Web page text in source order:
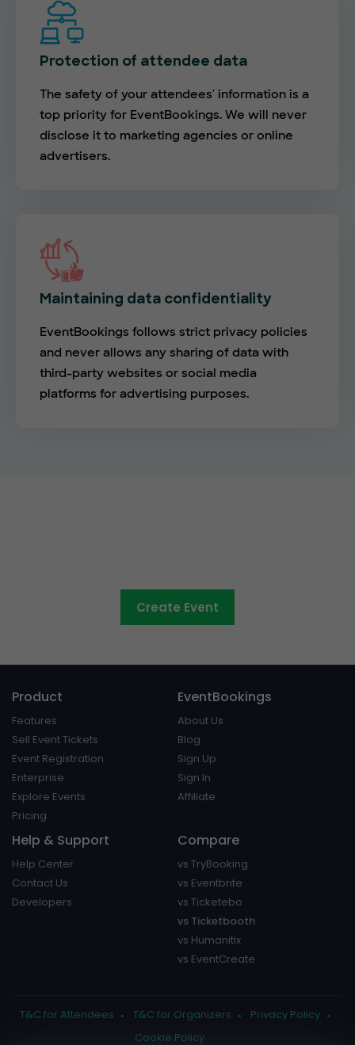
Protection of attendee data
The safety of your attendees' information is a
top priority for EventBookings. We will never
disclose it to marketing agencies or online
advertisers.
Maintaining data confidentiality
EventBookings follows strict privacy policies
and never allows any sharing of data with
third-party websites or social media
platforms for advertising purposes.
Create Event
Product
Features
Sell Event Tickets
Event Registration
Enterprise
Explore Events
Pricing
EventBookings
About Us
Blog
Sign Up
Sign In
Affiliate
Help & Support
Help Center
Contact Us
Developers
Compare
vs TryBooking
vs Eventbrite
vs Ticketebo
vs Ticketbooth
vs Humanitix
vs EventCreate
T&C for Attendees T&C for Organizers
Privacy Policy
Cookie Policy